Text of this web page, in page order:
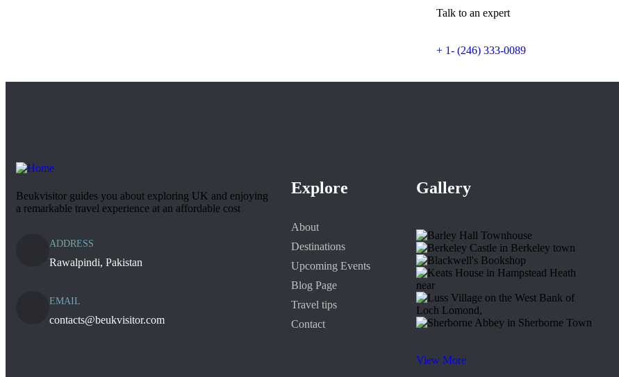
Talk to an expert
+ 1- (246) 333-0089
Beukvisitor guides you about exploring UK and enjoying
a remarkable travel experience at an affordable cost
ADDRESS
Rawalpindi, Pakistan
EMAIL
contacts@beukvisitor.com
Explore
About
Destinations
Upcoming Events
Blog Page
Travel tips
Contact
Gallery
View More